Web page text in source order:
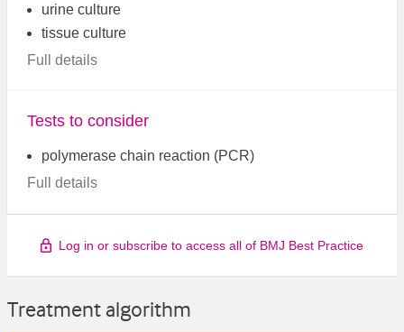
urine culture
tissue culture
Full details
Tests to consider
polymerase chain reaction (PCR)
Full details
Log in or subscribe to access all of BMJ Best Practice
Treatment algorithm